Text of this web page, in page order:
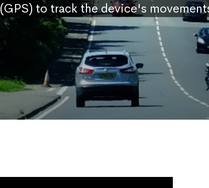
(GPS) to track the device's